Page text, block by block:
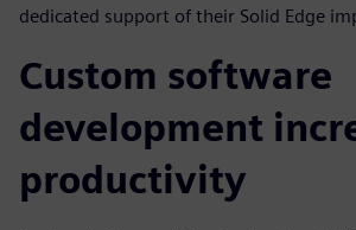
dedicated support of their Solid Edge
Custom software
development
productivity